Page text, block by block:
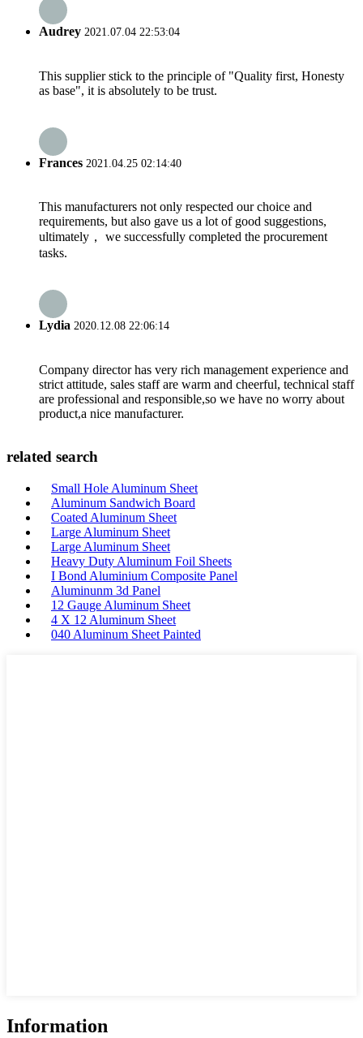
Audrey 2021.07.04 22:53:04
This supplier stick to the principle of "Quality first, Honesty
as base", it is absolutely to be trust.
Frances 2021.04.25 02:14:40
This manufacturers not only respected our choice and
requirements, but also gave us a lot of good suggestions,
ultimately， we successfully completed the procurement
tasks.
Lydia 2020.12.08 22:06:14
Company director has very rich management experience and
strict attitude, sales staff are warm and cheerful, technical staff
are professional and responsible,so we have no worry about
product,a nice manufacturer.
related search
Small Hole Aluminum Sheet
Aluminum Sandwich Board
Coated Aluminum Sheet
Large Aluminum Sheet
Large Aluminum Sheet
Heavy Duty Aluminum Foil Sheets
I Bond Aluminium Composite Panel
Aluminunm 3d Panel
12 Gauge Aluminum Sheet
4 X 12 Aluminum Sheet
040 Aluminum Sheet Painted
Information